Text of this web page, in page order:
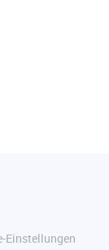
Einstellungen